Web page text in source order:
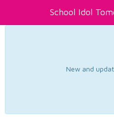
School Idol
New and